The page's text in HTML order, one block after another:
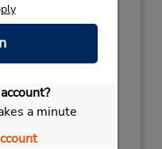
a minute